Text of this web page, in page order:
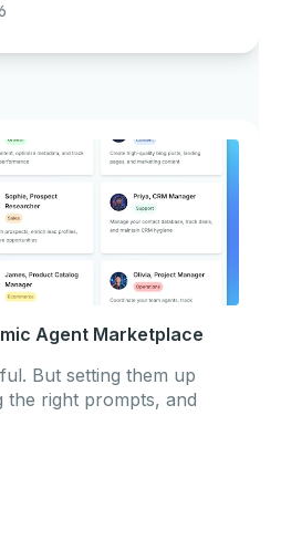
Agent Marketplace
But setting them up
right prompts, and